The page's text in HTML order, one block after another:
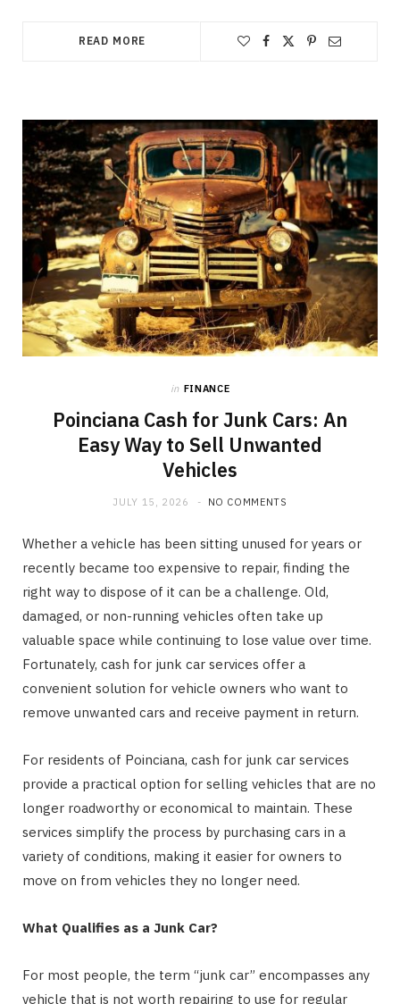
READ MORE
in FINANCE
Poinciana Cash for Junk Cars: An
Easy Way to Sell Unwanted
Vehicles
JULY 15, 2026 NO COMMENTS
Whether a vehicle has been sitting unused for years or
recently became too expensive to repair, finding the
right way to dispose of it can be a challenge. Old,
damaged, or non-running vehicles often take up
valuable space while continuing to lose value over time.
Fortunately, cash for junk car services offer a
convenient solution for vehicle owners who want to
remove unwanted cars and receive payment in return.
For residents of Poinciana, cash for junk car services
provide a practical option for selling vehicles that are no
longer roadworthy or economical to maintain. These
services simplify the process by purchasing cars in a
variety of conditions, making it easier for owners to
move on from vehicles they no longer need.
What Qualifies as a Junk Car?
For most people, the term “junk car” encompasses any
vehicle that is not worth repairing to use for regular